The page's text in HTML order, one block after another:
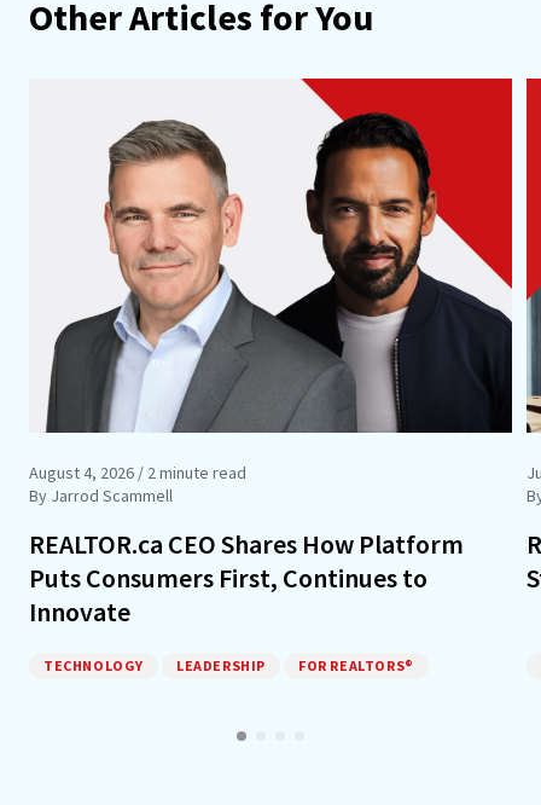
Other Articles for You
August 4, 2026 / 2 minute read
By Jarrod Scammell
REALTOR.ca CEO Shares How Platform
Puts Consumers First, Continues to
Innovate
TECHNOLOGY LEADERSHIP FOR REALTORS®